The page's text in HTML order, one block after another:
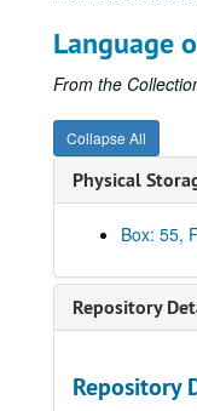
Language
From the
Collapse All
Physical
Box: 55,
Repository
Repository
112.001.4
120.001.1
999.001.1
999.011.2
999.022.2
999.054
999.065.1
999.087.1